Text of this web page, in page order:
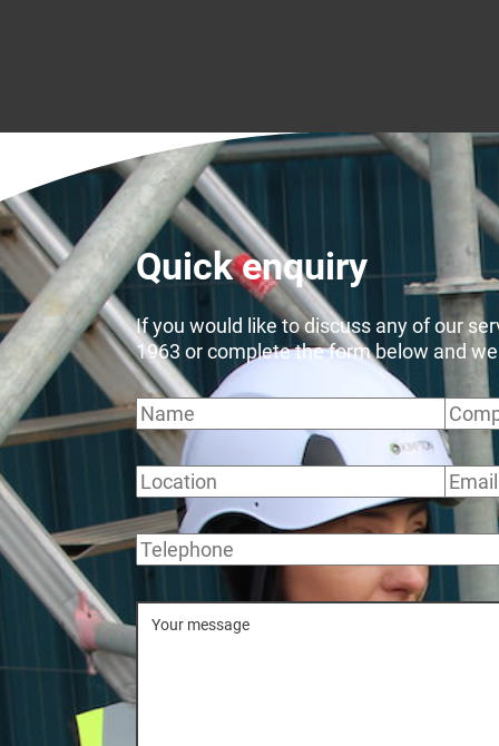
Quick enquiry
If you would like to discuss any of our
1963 or complete the form below and
Name
Location Email
Telephone